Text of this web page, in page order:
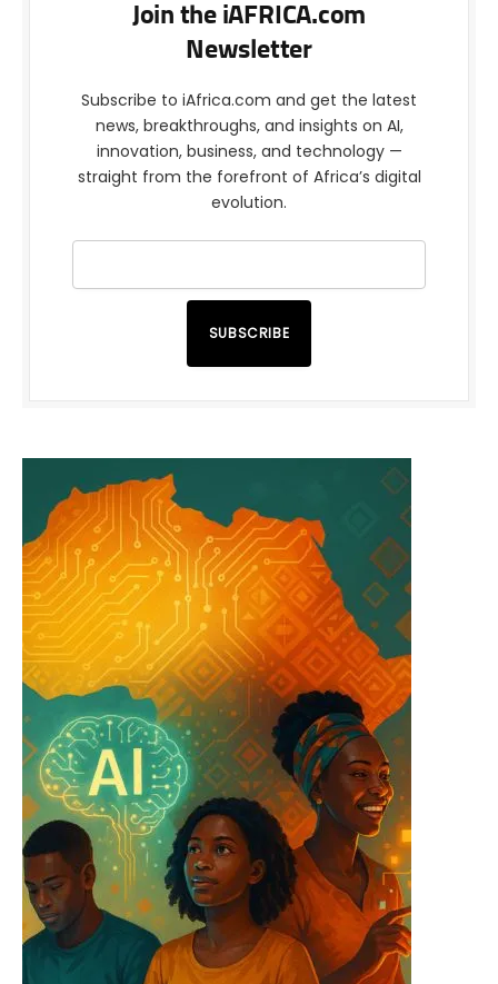
Join the iAFRICA.com
Newsletter
Subscribe to iAfrica.com and get the latest
news, breakthroughs, and insights on AI,
innovation, business, and technology —
straight from the forefront of Africa’s digital
evolution.
SUBSCRIBE